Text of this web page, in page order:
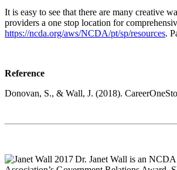
It is easy to see that there are many creative
providers a one stop location for
https://ncda.org/aws/NCDA/pt/sp/resources.
Reference
Donovan, S., & Wall, J. (2018).
Dr. Janet Wall is an